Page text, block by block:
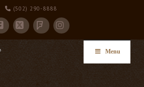
(502) 290-8888
Facebook
X FoursquareInstagram
Menu